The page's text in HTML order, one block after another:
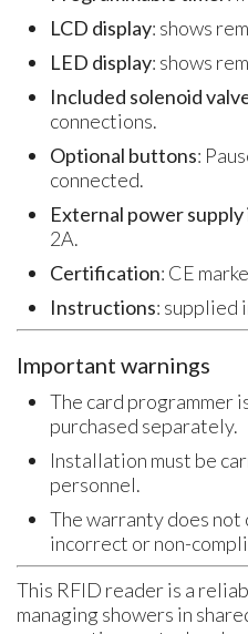
LCD display: shows
LED display: shows
Included solenoid
connections.
Optional buttons:
connected.
External power
2A.
Certification: CE
Instructions: supplied
Important warnings
The card programmer
purchased separately.
Installation must be
personnel.
The warranty does not
incorrect or non-
This RFID reader is a
managing showers in